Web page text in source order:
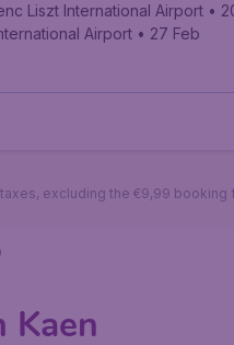
Liszt International Airport •
Airport • 27 Feb
excluding the €9,99 booking
Kaen